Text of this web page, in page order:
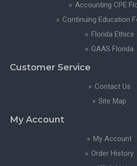
Accounting CPE
Continuing Education
Florida Ethics
GAAS Florida
Customer Service
Contact Us
Site Map
My Account
My Account
Order History